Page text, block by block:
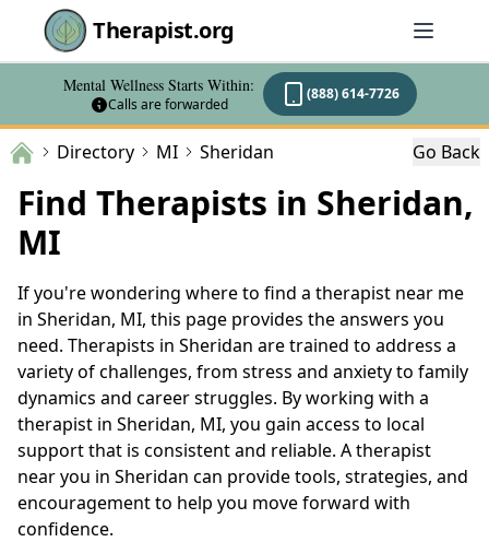
Therapist.org
Mental Wellness Starts Within:
Calls are forwarded
(888) 614-7726
Directory MI Sheridan Go Back
Find Therapists in Sheridan,
MI
If you're wondering where to find a therapist near me
in Sheridan, MI, this page provides the answers you
need. Therapists in Sheridan are trained to address a
variety of challenges, from stress and anxiety to family
dynamics and career struggles. By working with a
therapist in Sheridan, MI, you gain access to local
support that is consistent and reliable. A therapist
near you in Sheridan can provide tools, strategies, and
encouragement to help you move forward with
confidence.